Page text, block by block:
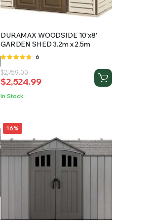
DURAMAX WOODSIDE 10’x8′
GARDEN SHED 3.2m x 2.5m
Rated
of 5
6
$2,759.00
Original
price
was:
$2,524.99
Current
price
is:
In Stock
16%